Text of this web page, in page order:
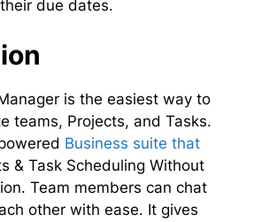
due dates.
is the easiest way to
teams, Projects, and Tasks.
Business suite that
& Task Scheduling Without
Team members can chat
other with ease. It gives